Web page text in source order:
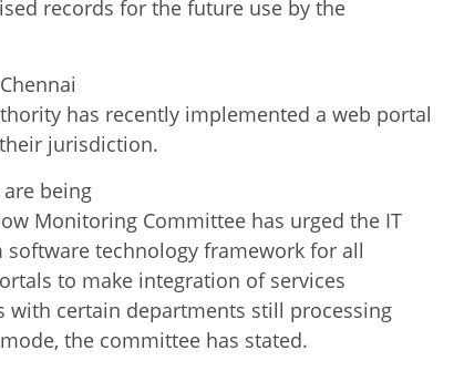
records for the future use by the
has recently implemented a web portal
jurisdiction.
being
Monitoring Committee has urged the IT
technology framework for all
to make integration of services
with certain departments still processing
the committee has stated.